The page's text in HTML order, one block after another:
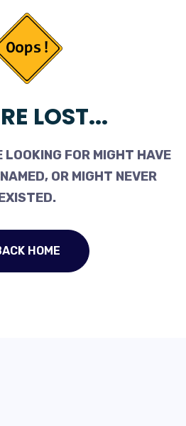
LOST...
LOOKING FOR MIGHT HAVE
OR MIGHT NEVER
HOME